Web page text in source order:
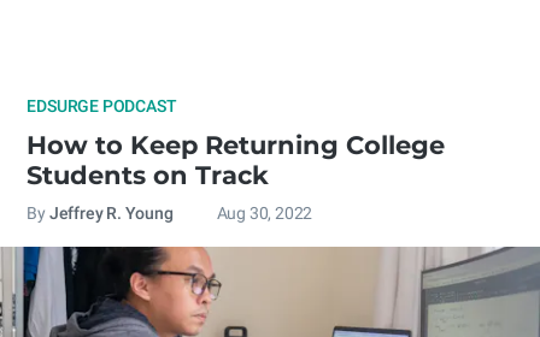
EDSURGE PODCAST
How to Keep Returning College
Students on Track
By Jeffrey R. Young Aug 30, 2022